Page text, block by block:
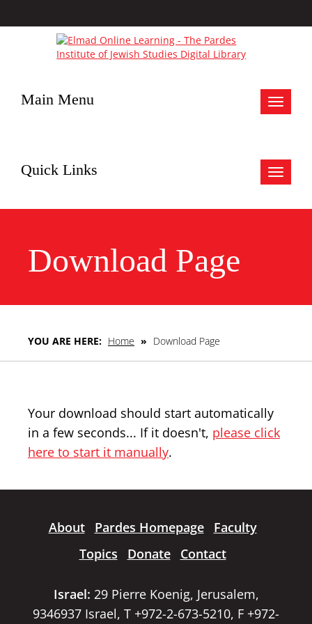
Toggle
Main Menu
Toggle
Quick Links
Download Page
YOU ARE HERE: Home » Download Page
Your download should start automatically
in a few seconds... If it doesn't, please click
here to start it manually.
About Pardes Homepage
Faculty
Topics
Donate Contact
Israel: 29 Pierre Koenig, Jerusalem,
9346937 Israel, T +972-2-673-5210, F +972-